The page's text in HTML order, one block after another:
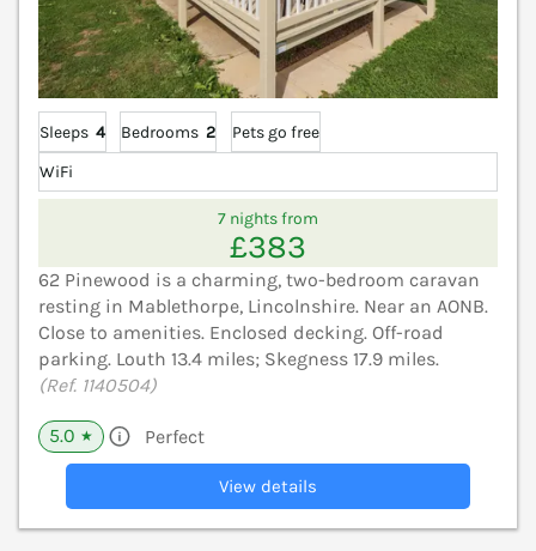
Sleeps 4 Bedrooms 2
Pets go free
WiFi
7 nights from
£383
62 Pinewood is a charming, two-bedroom caravan
resting in Mablethorpe, Lincolnshire. Near an AONB.
Close to amenities. Enclosed decking. Off-road
parking. Louth 13.4 miles; Skegness 17.9 miles.
(Ref. 1140504)
5.0 ★ Perfect
View details